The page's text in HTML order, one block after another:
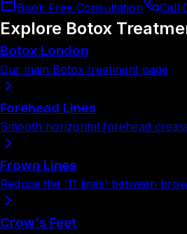
Book Free Consultation
Call
Explore Botox
Botox London
Our main Botox treatment page
Forehead Lines
Smooth horizontal forehead
Frown Lines
Reduce the '11 lines' between
Crow's Feet